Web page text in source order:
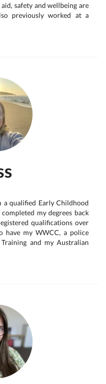
safety and wellbeing are
previously worked at a
a qualified Early Childhood
my degrees back
qualifications over
have my WWCC, a police
and my Australian